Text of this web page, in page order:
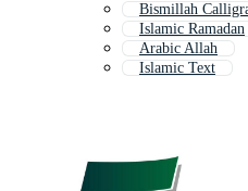
Bismillah
Islamic Ramadan
Arabic Allah
Islamic Text